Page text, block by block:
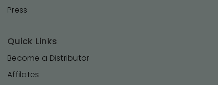
Press
Quick Links
Become a Distributor
Affilates